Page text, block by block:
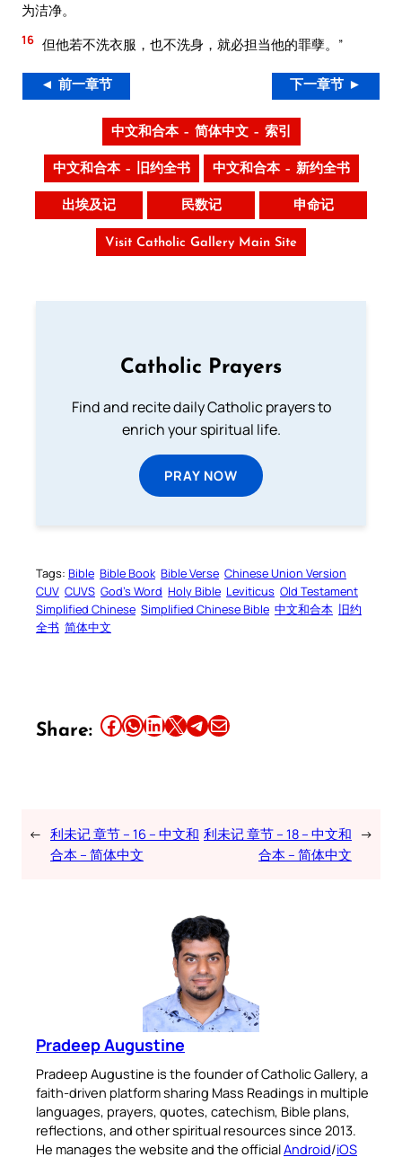
为洁净。
16 但他若不洗衣服，也不洗身，就必担当他的罪孽。”
◄ 前一章节 下一章节 ►
中文和合本 – 简体中文 – 索引
中文和合本 – 旧约全书 中文和合本 – 新约全书
出埃及记 民数记 申命记
Visit Catholic Gallery Main Site
Catholic Prayers
Find and recite daily Catholic prayers to
enrich your spiritual life.
PRAY NOW
Tags: Bible Bible Book Bible Verse Chinese Union Version
CUV CUVS God’s Word Holy Bible Leviticus Old Testament
Simplified Chinese Simplified Chinese Bible 中文和合本 旧约
全书 简体中文
Share: Share this article on Facebook Share this article on WhatsApp Share this article on LinkedIn Share this article on X Share this article on TelegramEmail this Article
← 利未记 章节 – 16 – 中文和
合本 – 简体中文
利未记 章节 – 18 – 中文和
合本 – 简体中文
→
Pradeep Augustine
Pradeep Augustine is the founder of Catholic Gallery, a
faith-driven platform sharing Mass Readings in multiple
languages, prayers, quotes, catechism, Bible plans,
reflections, and other spiritual resources since 2013.
He manages the website and the officialAndroid/iOS